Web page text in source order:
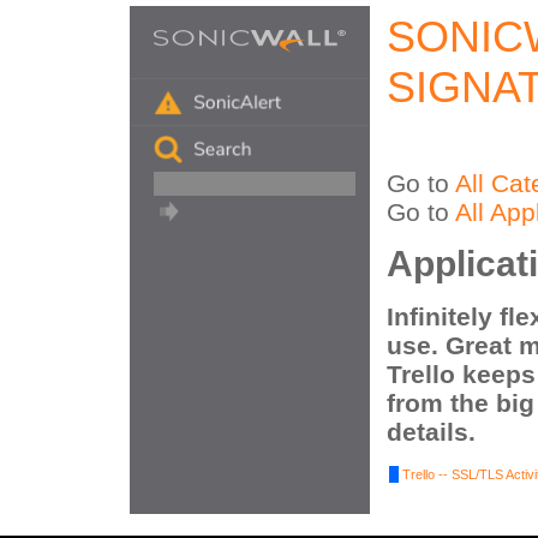
Go to All
Go to All
Infinitely
use. Great
Trello
from the
details.
Trello -- SSL/TLS